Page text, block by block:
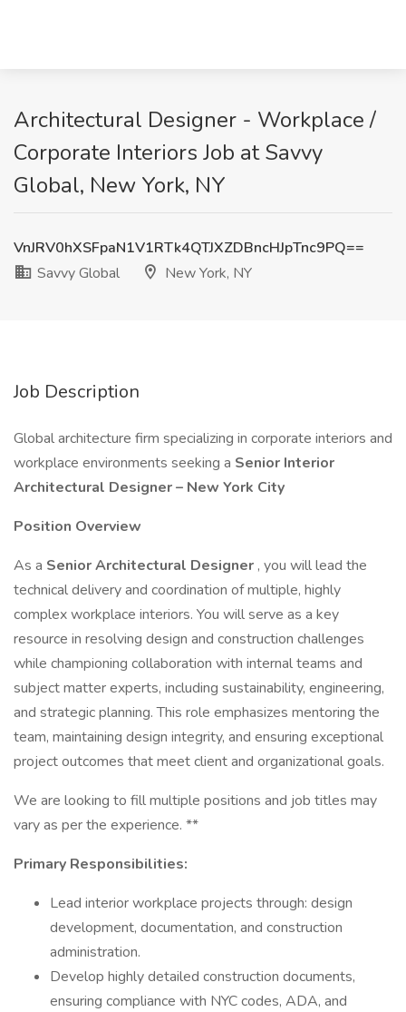
Architectural Designer - Workplace /
Corporate Interiors Job at Savvy
Global, New York, NY
VnJRV0hXSFpaN1V1RTk4QTJXZDBncHJpTnc9PQ==
Savvy Global
New York, NY
Job Description
Global architecture firm specializing in corporate interiors and
workplace environments seeking a Senior Interior
Architectural Designer – New York City
Position Overview
As a Senior Architectural Designer , you will lead the
technical delivery and coordination of multiple, highly
complex workplace interiors. You will serve as a key
resource in resolving design and construction challenges
while championing collaboration with internal teams and
subject matter experts, including sustainability, engineering,
and strategic planning. This role emphasizes mentoring the
team, maintaining design integrity, and ensuring exceptional
project outcomes that meet client and organizational goals.
We are looking to fill multiple positions and job titles may
vary as per the experience. **
Primary Responsibilities:
Lead interior workplace projects through: design
development, documentation, and construction
administration.
Develop highly detailed construction documents,
ensuring compliance with NYC codes, ADA, and